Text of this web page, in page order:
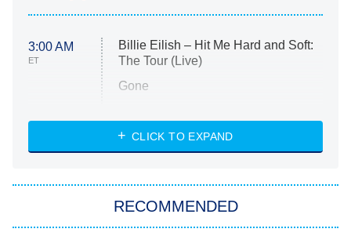
3:00 AM
ET
Billie Eilish – Hit Me Hard and Soft:
The Tour (Live)
Gone
My Life With the Walter Boys
Star Trek: Strange New Worlds
CLICK TO EXPAND
RECOMMENDED